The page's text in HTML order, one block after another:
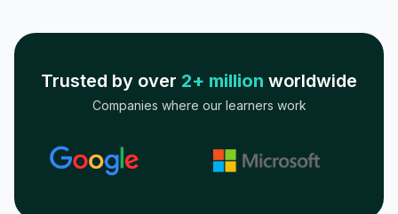
Trusted by over 2+ million worldwide
Companies where our learners work